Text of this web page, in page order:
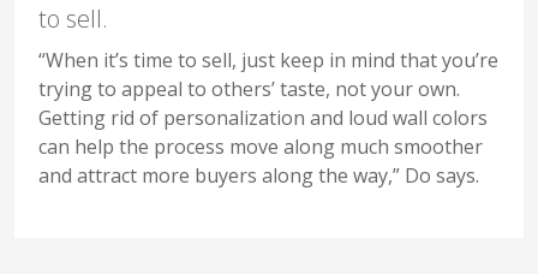
to sell.
“When it’s time to sell, just keep in mind that you’re
trying to appeal to others’ taste, not your own.
Getting rid of personalization and loud wall colors
can help the process move along much smoother
and attract more buyers along the way,” Do says.